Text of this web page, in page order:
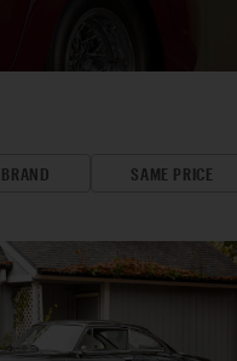
SAME PRICE